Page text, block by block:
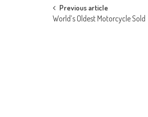
Post
Previous article
World’s Oldest Motorcycle Sold